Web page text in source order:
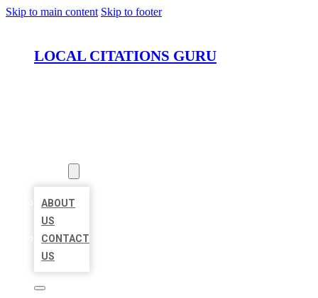
Skip to main content Skip to footer
LOCAL CITATIONS GURU
ABOUT
US
CONTACT
US